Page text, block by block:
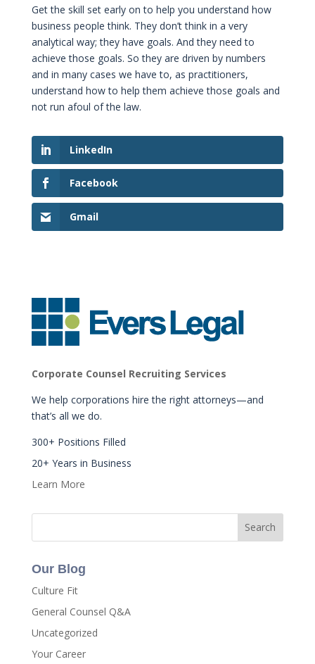
Get the skill set early on to help you understand how
business people think. They don’t think in a very
analytical way; they have goals. And they need to
achieve those goals. So they are driven by numbers
and in many cases we have to, as practitioners,
understand how to help them achieve those goals and
not run afoul of the law.
LinkedIn
Facebook
Gmail
Corporate Counsel Recruiting Services
We help corporations hire the right attorneys—and
that’s all we do.
300+ Positions Filled
20+ Years in Business
Learn More
Our Blog
Culture Fit
General Counsel Q&A
Uncategorized
Your Career